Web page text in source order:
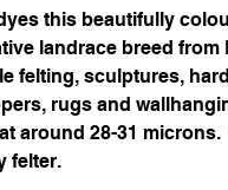
this beautifully
landrace breed from
felting, sculptures,
rugs and
around 28-31
felter.